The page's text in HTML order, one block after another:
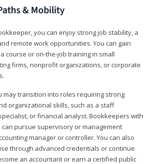
& Mobility
you can enjoy strong job stability, a
remote work opportunities. You can gain
course or on-the-job training in small
firms, nonprofit organizations, or corporate
may transition into roles requiring strong
organizational skills, such as a staff
or financial analyst. Bookkeepers with
pursue supervisory or management
manager or controller. You can also
through advanced credentials or continue
an accountant or earn a certified public